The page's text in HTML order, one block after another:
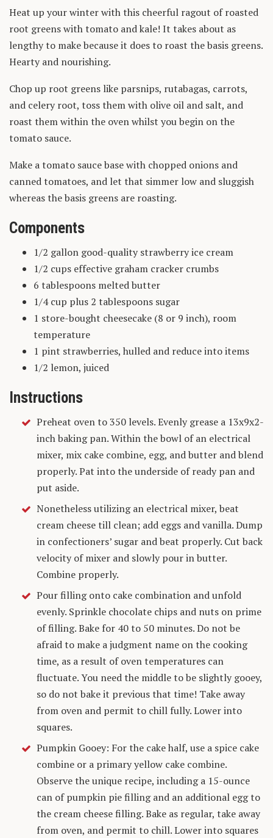
Heat up your winter with this cheerful ragout of roasted
root greens with tomato and kale! It takes about as
lengthy to make because it does to roast the basis greens.
Hearty and nourishing.
Chop up root greens like parsnips, rutabagas, carrots,
and celery root, toss them with olive oil and salt, and
roast them within the oven whilst you begin on the
tomato sauce.
Make a tomato sauce base with chopped onions and
canned tomatoes, and let that simmer low and sluggish
whereas the basis greens are roasting.
Components
1/2 gallon good-quality strawberry ice cream
1/2 cups effective graham cracker crumbs
6 tablespoons melted butter
1/4 cup plus 2 tablespoons sugar
1 store-bought cheesecake (8 or 9 inch), room
temperature
1 pint strawberries, hulled and reduce into items
1/2 lemon, juiced
Instructions
Preheat oven to 350 levels. Evenly grease a 13x9x2-
inch baking pan. Within the bowl of an electrical
mixer, mix cake combine, egg, and butter and blend
properly. Pat into the underside of ready pan and
put aside.
Nonetheless utilizing an electrical mixer, beat
cream cheese till clean; add eggs and vanilla. Dump
in confectioners’ sugar and beat properly. Cut back
velocity of mixer and slowly pour in butter.
Combine properly.
Pour filling onto cake combination and unfold
evenly. Sprinkle chocolate chips and nuts on prime
of filling. Bake for 40 to 50 minutes. Do not be
afraid to make a judgment name on the cooking
time, as a result of oven temperatures can
fluctuate. You need the middle to be slightly gooey,
so do not bake it previous that time! Take away
from oven and permit to chill fully. Lower into
squares.
Pumpkin Gooey: For the cake half, use a spice cake
combine or a primary yellow cake combine.
Observe the unique recipe, including a 15-ounce
can of pumpkin pie filling and an additional egg to
the cream cheese filling. Bake as regular, take away
from oven, and permit to chill. Lower into squares